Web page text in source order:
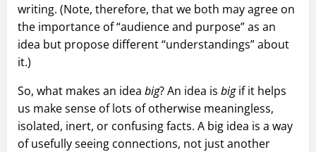
writing. (Note, therefore, that we both may agree on
the importance of “audience and purpose” as an
idea but propose different “understandings” about
it.)
So, what makes an idea big? An idea is bigif it helps
us make sense of lots of otherwise meaningless,
isolated, inert, or confusing facts. A big idea is a way
of usefully seeing connections, not just another